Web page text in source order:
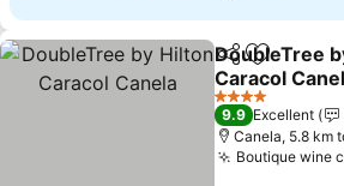
ShareAdd to
DoubleTree
Caracol
4 Stars
9.9 Excellent
Canela, 5.8 km
Boutique wine